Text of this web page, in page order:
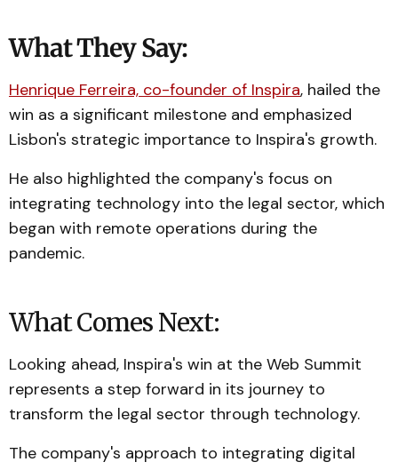
What They Say:
Henrique Ferreira, co-founder of Inspira, hailed the
win as a significant milestone and emphasized
Lisbon's strategic importance to Inspira's growth.
He also highlighted the company's focus on
integrating technology into the legal sector, which
began with remote operations during the
pandemic.
What Comes Next:
Looking ahead, Inspira's win at the Web Summit
represents a step forward in its journey to
transform the legal sector through technology.
The company's approach to integrating digital